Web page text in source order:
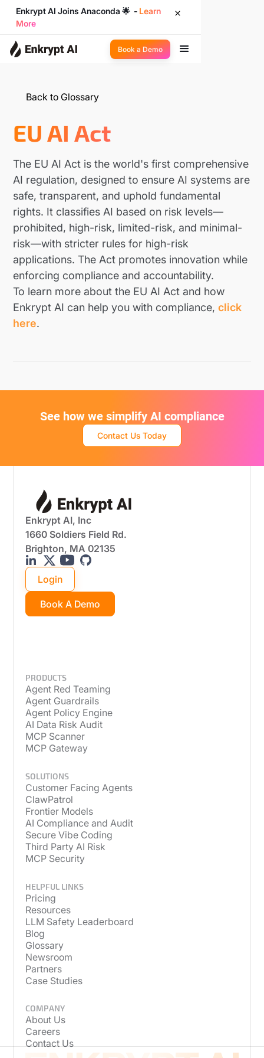
Enkrypt AI Joins Anaconda 🌟 - Learn
More
Book a Demo
Back to Glossary
EU AI Act
The EU AI Act is the world's first comprehensive
AI regulation, designed to ensure AI systems are
safe, transparent, and uphold fundamental
rights. It classifies AI based on risk levels—
prohibited, high-risk, limited-risk, and minimal-
risk—with stricter rules for high-risk
applications. The Act promotes innovation while
enforcing compliance and accountability.
To learn more about the EU AI Act and how
Enkrypt AI can help you with compliance,click
here.
See how we simplify AI compliance
Contact Us Today
Enkrypt AI, Inc
1660 Soldiers Field Rd.
Brighton, MA 02135
Login
Book A Demo
PRODUCTS
Agent Red Teaming
Agent Guardrails
Agent Policy Engine
AI Data Risk Audit
MCP Scanner
MCP Gateway
SOLUTIONS
Customer Facing Agents
ClawPatrol
Frontier Models
AI Compliance and Audit
Secure Vibe Coding
Third Party AI Risk
MCP Security
HELPFUL LINKS
Pricing
Resources
LLM Safety Leaderboard
Blog
Glossary
Newsroom
Partners
Case Studies
COMPANY
About Us
Careers
Contact Us